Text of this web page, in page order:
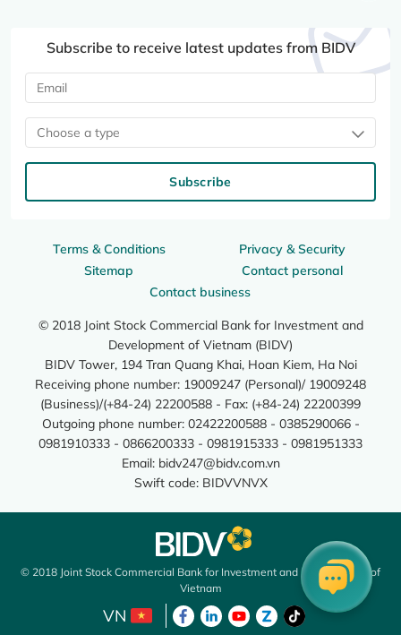
Terms & Conditions
Privacy & Security
Sitemap
Contact personal
Contact business
© 2018 Joint Stock Commercial Bank for Investment and
Development of Vietnam (BIDV)
BIDV Tower, 194 Tran Quang Khai, Hoan Kiem, Ha Noi
Receiving phone number: 19009247 (Personal)/ 19009248
(Business)/(+84-24) 22200588 - Fax: (+84-24) 22200399
Outgoing phone number: 02422200588 - 0385290066 -
0981910333 - 0866200333 - 0981915333 - 0981951333
Email: bidv247@bidv.com.vn
Swift code: BIDVVNVX
Subscribe to receive latest updates from BIDV
Choose a type
Subscribe
© 2018 Joint Stock Commercial Bank for Investment and Development of
Vietnam
VN